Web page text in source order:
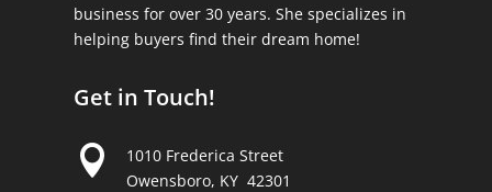
business for over 30 years. She specializes in
helping buyers find their dream home!
Get in Touch!

1010 Frederica Street
Owensboro, KY 42301